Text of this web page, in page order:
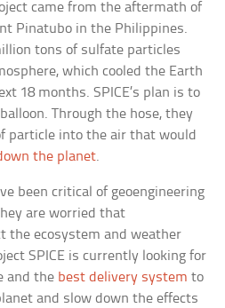
came from the aftermath of
Pinatubo in the Philippines.
tons of sulfate particles
which cooled the Earth
18 months. SPICE’s plan is to
Through the hose, they
particle into the air that would
the planet.
been critical of geoengineering
are worried that
the ecosystem and weather
SPICE is currently looking for
and the best delivery system to
and slow down the effects